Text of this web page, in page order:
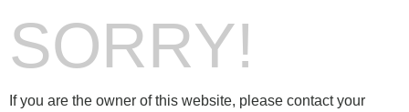
SORRY!
If you are the owner of this website, please contact your